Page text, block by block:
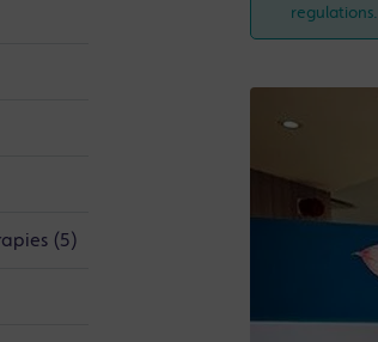
regulations.
(5)